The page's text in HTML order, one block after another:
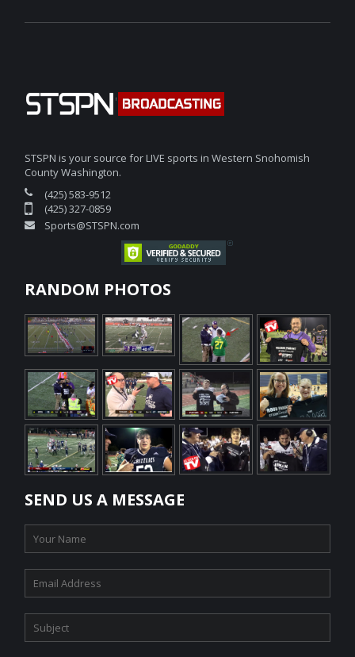
STSPN is your source for LIVE sports in Western Snohomish
County Washington.
(425) 583-9512
(425) 327-0859
Sports@STSPN.com
RANDOM PHOTOS
SEND US A MESSAGE